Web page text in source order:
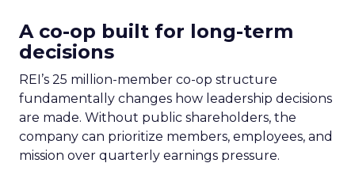
A co-op built for long-term
decisions
REI’s 25 million-member co-op structure
fundamentally changes how leadership decisions
are made. Without public shareholders, the
company can prioritize members, employees, and
mission over quarterly earnings pressure.